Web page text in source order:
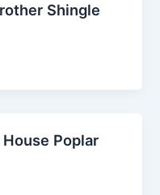
Shingle
Poplar